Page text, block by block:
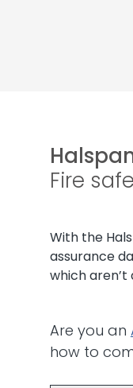
Fire
With the
assurance
which
Are you an
how to